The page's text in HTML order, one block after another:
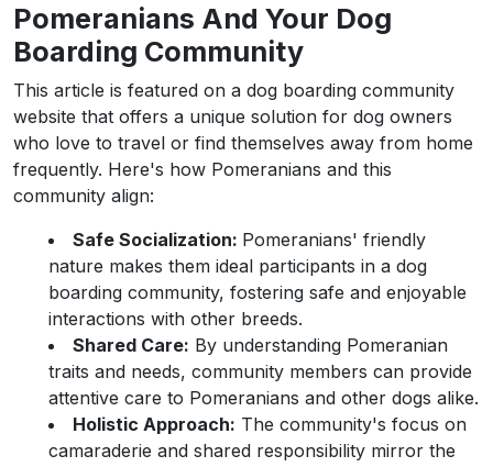
Pomeranians And Your Dog
Boarding Community
This article is featured on a dog boarding community
website that offers a unique solution for dog owners
who love to travel or find themselves away from home
frequently. Here's how Pomeranians and this
community align:
Safe Socialization: Pomeranians' friendly
nature makes them ideal participants in a dog
boarding community, fostering safe and enjoyable
interactions with other breeds.
Shared Care: By understanding Pomeranian
traits and needs, community members can provide
attentive care to Pomeranians and other dogs alike.
Holistic Approach: The community's focus on
camaraderie and shared responsibility mirror the